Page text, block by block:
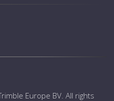
Europe BV. All rights